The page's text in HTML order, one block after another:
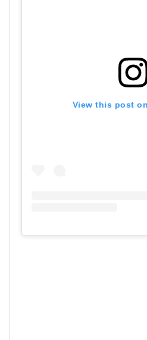
View this post